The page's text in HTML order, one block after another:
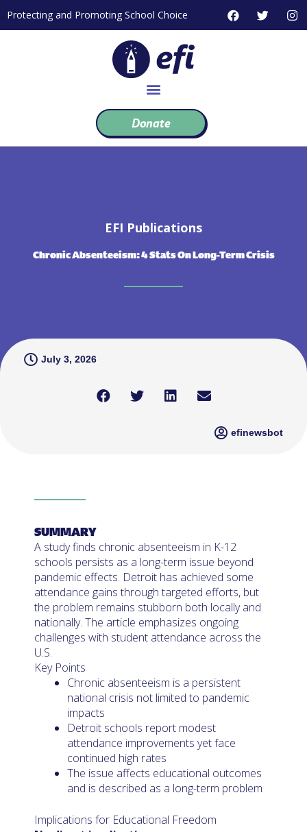
to
Protecting and Promoting School Choice
F
a
T
w
I
n
Donate
EFI Publications
Chronic Absenteeism: 4 Stats On Long-Term Crisis
July 3, 2026
efinewsbot
SUMMARY
A study finds chronic absenteeism in K-12
schools persists as a long-term issue beyond
pandemic effects. Detroit has achieved some
attendance gains through targeted efforts, but
the problem remains stubborn both locally and
nationally. The article emphasizes ongoing
challenges with student attendance across the
U.S.
Key Points
Chronic absenteeism is a persistent
national crisis not limited to pandemic
impacts
Detroit schools report modest
attendance improvements yet face
continued high rates
The issue affects educational outcomes
and is described as a long-term problem
Implications for Educational Freedom